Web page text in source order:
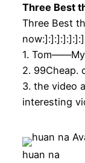
Three Best
Three Best
now:]:]:]:]:]:]:]
1.
2. 99Cheap.
3. the video
interesting
huan na